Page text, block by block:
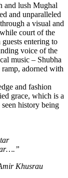
and lush Mughal
and unparalleled
a visual and
court of the
entering to
voice of the
music – Shubha
adorned with
and fashion
grace, which is a
history being